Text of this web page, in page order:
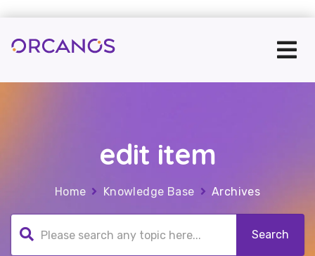
edit item
Home Knowledge Base Archives